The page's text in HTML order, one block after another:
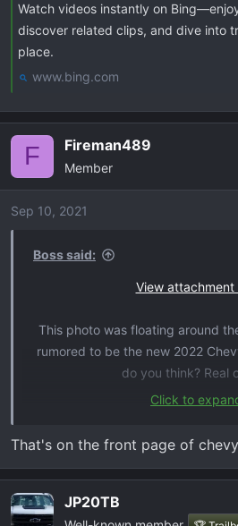
Watch videos instantly on
discover related clips, and dive into
place.
www.bing.com
F Fireman489
Member
Sep 10, 2021
Boss said:
View attachment
This photo was floating around
rumored to be the new 2022
do you think? Real
silverado-zr2-
Click to
That's on the front page of
JP20TB